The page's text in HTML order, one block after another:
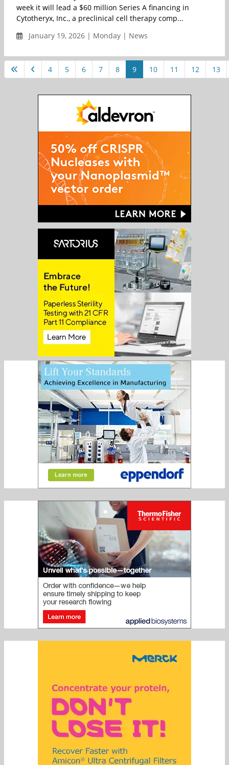
week it will lead a $60 million Series A financing in
Cytotheryx, Inc., a preclinical cell therapy comp...
January 19, 2026 | Monday | News
4 5 6 7 8 9 10 11 12 13